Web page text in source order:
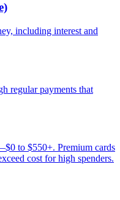
including interest and
regular payments that
to $550+. Premium cards
cost for high spenders.